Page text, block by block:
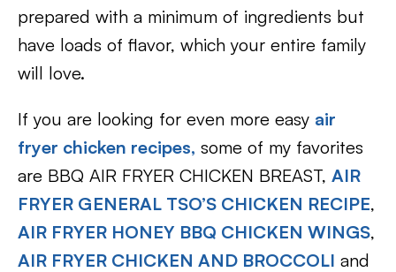
prepared with a minimum of ingredients but
have loads of flavor, which your entire family
will love.
If you are looking for even more easy air
fryer chicken recipes, some of my favorites
are BBQ AIR FRYER CHICKEN BREAST, AIR
FRYER GENERAL TSO’S CHICKEN RECIPE,
AIR FRYER HONEY BBQ CHICKEN WINGS,
AIR FRYER CHICKEN AND BROCCOLI and